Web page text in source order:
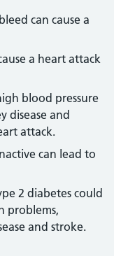
can cause a
a heart attack
blood pressure
disease and
attack.
can lead to
2 diabetes could
problems,
and stroke.